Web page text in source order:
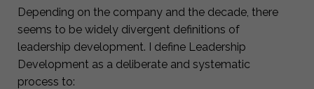
Depending on the company and the decade, there
seems to be widely divergent definitions of
leadership development. I define Leadership
Development as a deliberate and systematic
process to: